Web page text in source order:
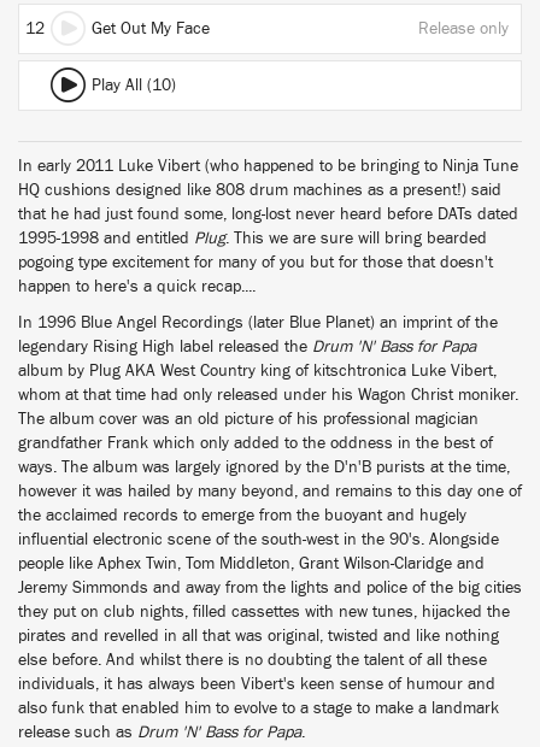
12 Get Out My Face Release only
Play All (10)
In early 2011 Luke Vibert (who happened to be bringing to Ninja Tune
HQ cushions designed like 808 drum machines as a present!) said
that he had just found some, long-lost never heard before DATs dated
1995-1998 and entitled Plug. This we are sure will bring bearded
pogoing type excitement for many of you but for those that doesn't
happen to here's a quick recap....
In 1996 Blue Angel Recordings (later Blue Planet) an imprint of the
legendary Rising High label released the Drum 'N' Bass for Papa
album by Plug AKA West Country king of kitschtronica Luke Vibert,
whom at that time had only released under his Wagon Christ moniker.
The album cover was an old picture of his professional magician
grandfather Frank which only added to the oddness in the best of
ways. The album was largely ignored by the D'n'B purists at the time,
however it was hailed by many beyond, and remains to this day one of
the acclaimed records to emerge from the buoyant and hugely
influential electronic scene of the south-west in the 90's. Alongside
people like Aphex Twin, Tom Middleton, Grant Wilson-Claridge and
Jeremy Simmonds and away from the lights and police of the big cities
they put on club nights, filled cassettes with new tunes, hijacked the
pirates and revelled in all that was original, twisted and like nothing
else before. And whilst there is no doubting the talent of all these
individuals, it has always been Vibert's keen sense of humour and
also funk that enabled him to evolve to a stage to make a landmark
release such as Drum 'N' Bass for Papa.